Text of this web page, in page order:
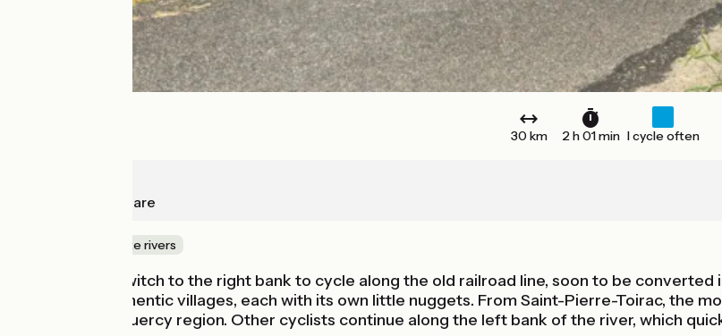
30 km 2 h 01 min I cycle often
Capdenac-Gare
Canals & intimate rivers
At Cajarc, we switch to the right bank to cycle along the old railroad line, soon to be
castles and authentic villages, each with its own little nuggets. From Saint-Pierre-Toirac, the
typical of the Quercy region. Other cyclists continue along the left bank of the river, which